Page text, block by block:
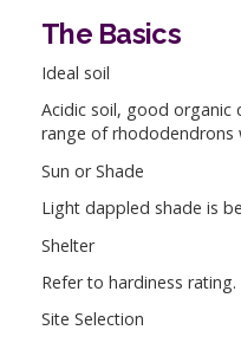
The Basics
Ideal soil
Acidic soil, good organic
range of rhododendrons
Sun or Shade
Light dappled shade is
Shelter
Refer to hardiness
Site Selection